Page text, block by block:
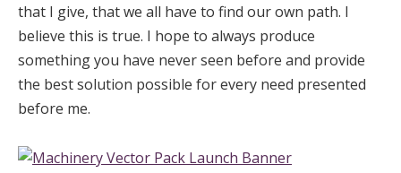
that I give, that we all have to find our own path. I
believe this is true. I hope to always produce
something you have never seen before and provide
the best solution possible for every need presented
before me.